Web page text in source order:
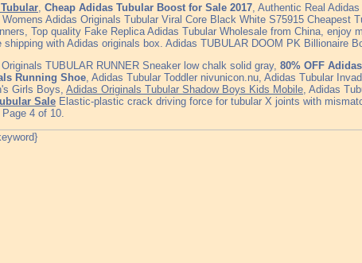
Cheap Adidas Tubular Boost for Sale 2017 , Authentic Real
Adidas Originals Tubular Viral Core Black White S75915 Cheapest
Top quality Fake Replica Adidas Tubular Wholesale from China, enjoy
shipping with Adidas originals box. Adidas TUBULAR DOOM PK Billionaire
TUBULAR RUNNER Sneaker low chalk solid gray, 80% OFF
Running Shoe , Adidas Tubular Toddler nivunicon.nu, Adidas Tubular
Girls Boys, Adidas Originals Tubular Shadow Boys Kids Mobile , Adidas
Sale Elastic-plastic crack driving force for tubular X joints with
4 of 10.